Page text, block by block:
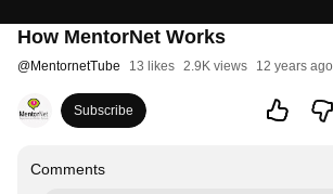
How MentorNet Works
@MentornetTube 13 likes 2.9K views 12 years ago
Subscribe
Comments